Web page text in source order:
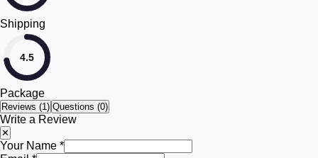
Shipping
4.5
Package
Reviews (1) Questions (0)
Write a Review
✕
Your Name *